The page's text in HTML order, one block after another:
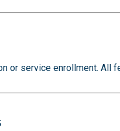
or service enrollment. All